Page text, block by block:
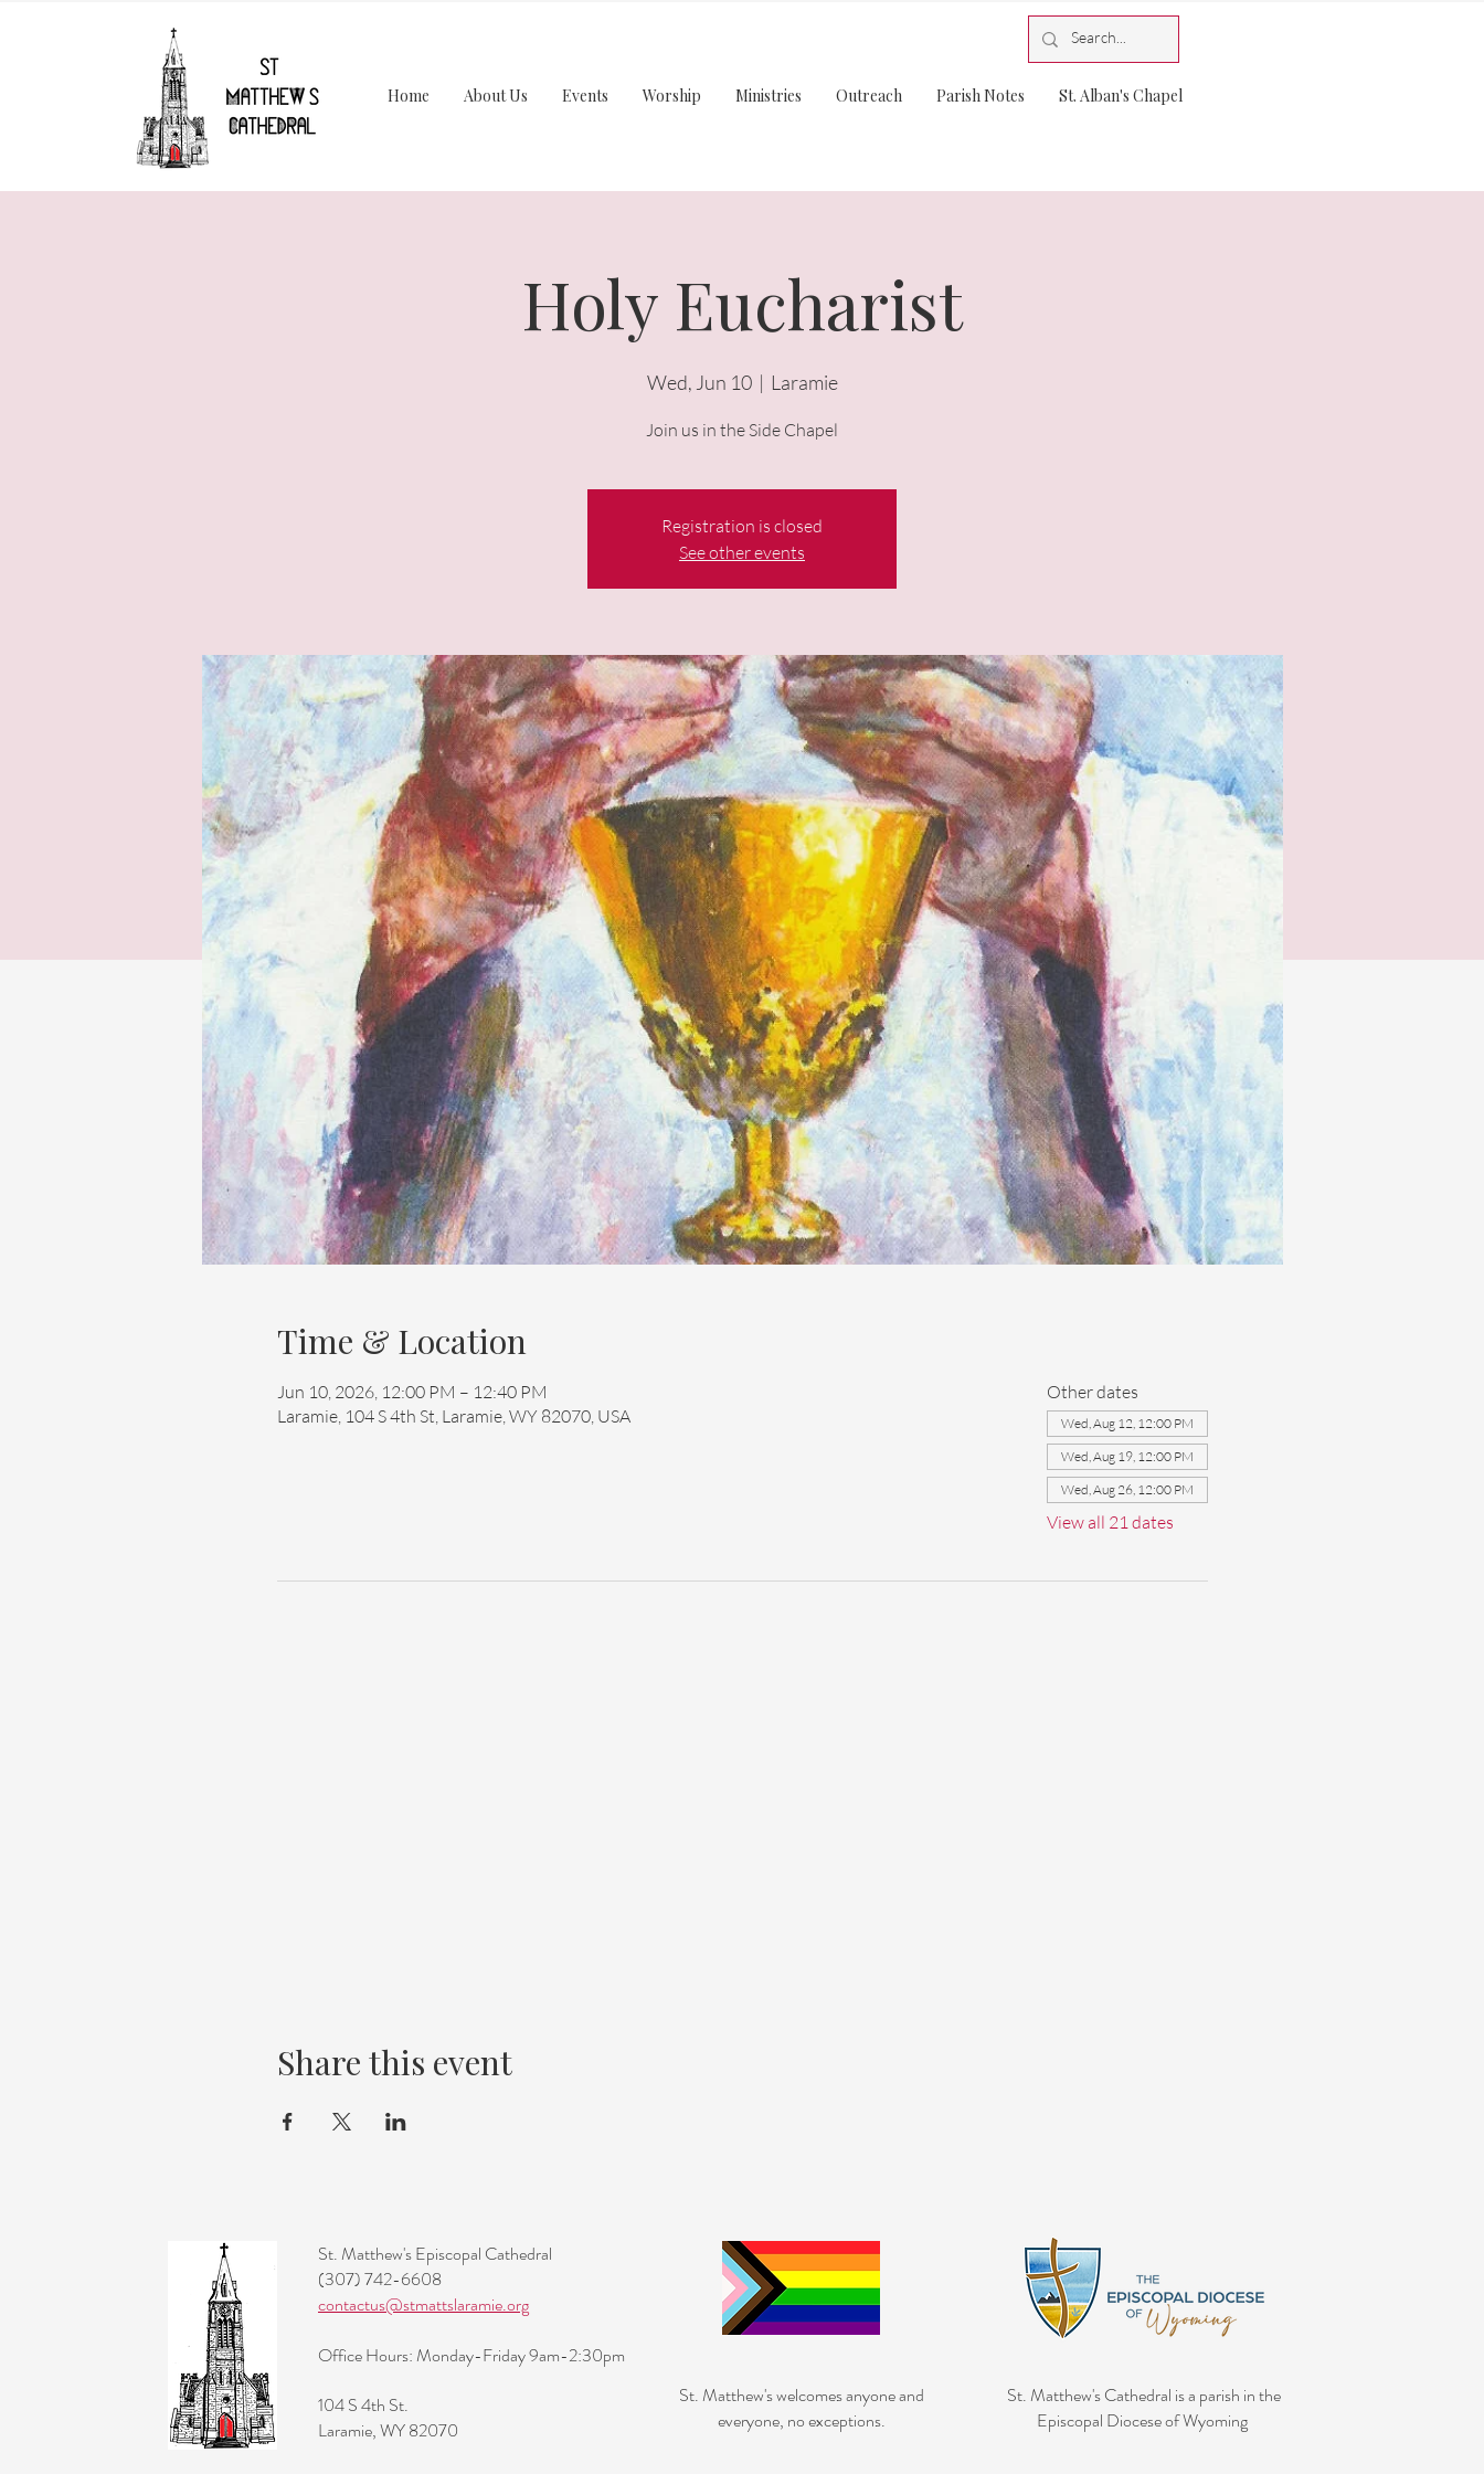
Home About Us Events Worship Ministries Outreach Parish Notes St. Alban's Chapel
Holy Eucharist
Wed, Jun 10
  |
Laramie
Join us in the Side Chapel
Registration is closed
See other events
Time & Location
Jun 10, 2026, 12:00 PM – 12:40 PM
Laramie, 104 S 4th St, Laramie, WY 82070, USA
Other dates
Wed, Aug 12, 12:00 PM
Wed, Aug 19, 12:00 PM
Wed, Aug 26, 12:00 PM
View all 21 dates
Share this event
St. Matthew's Episcopal Cathedral
(307) 742-6608
contactus@stmattslaramie.org
Office Hours: Monday-Friday 9am-2:30pm
104 S 4th St.
Laramie, WY 82070
St. Matthew's welcomes anyone and
everyone, no exceptions.
St. Matthew's Cathedral is a parish in the
Episcopal Diocese of Wyoming